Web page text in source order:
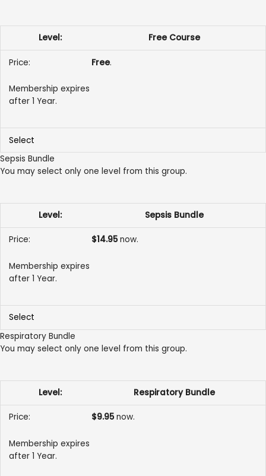
Free Course
Free.
Membership expires
after 1 Year.
Select
Sepsis Bundle
You may select only one level from this group.
Sepsis Bundle
$14.95now.
Membership expires
after 1 Year.
Select
Respiratory Bundle
You may select only one level from this group.
Respiratory Bundle
$9.95now.
Membership expires
after 1 Year.